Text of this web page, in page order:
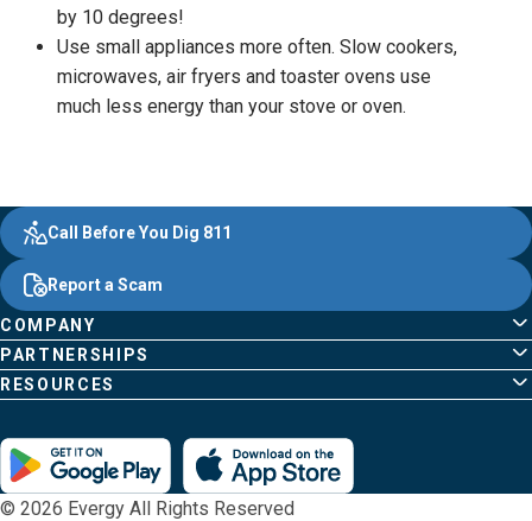
by 10 degrees!
Use small appliances more often. Slow cookers,
microwaves, air fryers and toaster ovens use
much less energy than your stove or oven.
Footer
Content
Evergy,
navigate
;o
home
page
Other
Common
Pages
COMPANY
PARTNERSHIPS
RESOURCES
Quick
Links
Call Before You Dig 811
Report a Scam
© 2026 Evergy All Rights Reserved